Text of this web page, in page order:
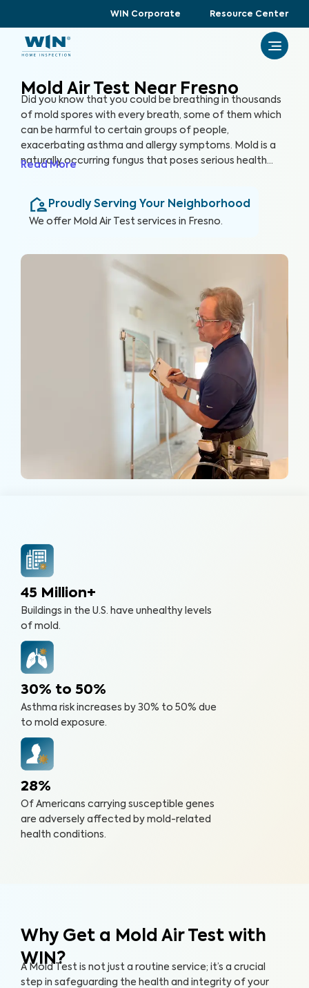
WIN Corporate Resource Center
Mold Air Test Near Fresno
Did you know that you could be breathing in thousands
of mold spores with every breath, some of them which
can be harmful to certain groups of people,
exacerbating asthma and allergy symptoms. Mold is a
naturally occurring fungus that poses serious health
can grow, and while it can be mitigated, it can be costly.
At WIN Home Inspection, our Mold Air Test prioritizes
Read More
Proudly Serving Your Neighborhood
We offer Mold Air Test services in Fresno.
45 Million+
Buildings in the U.S. have unhealthy levels
of mold.
30% to 50%
Asthma risk increases by 30% to 50% due
to mold exposure.
28%
Of Americans carrying susceptible genes
are adversely affected by mold-related
health conditions.
Why Get a Mold Air Test with
WIN?
A Mold Test is not just a routine service; it’s a crucial
step in safeguarding the health and integrity of your